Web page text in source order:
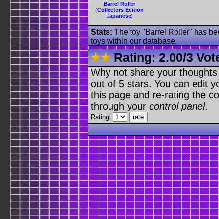
Barrel Roller
(Collectors Edition
Japanese)
Stats: The toy "Barrel Roller" has
toys within our database.
Rating:2.00/3
Why not share your
out of 5 stars. You can edit
this page and re-rating the
through your control panel.
Rating: